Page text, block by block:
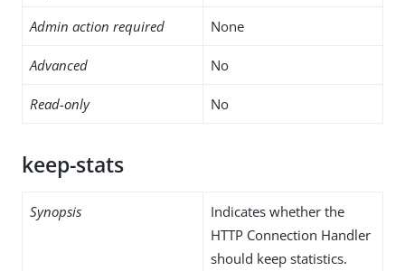
Admin action required None
Advanced No
Read-only No
keep-stats
Synopsis
Indicates whether the
HTTP Connection Handler
should keep statistics.